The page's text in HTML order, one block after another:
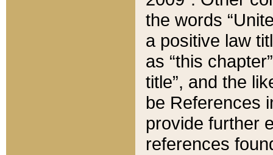
the words
a positive law
as “this
title”, and the
be References
provide further
references